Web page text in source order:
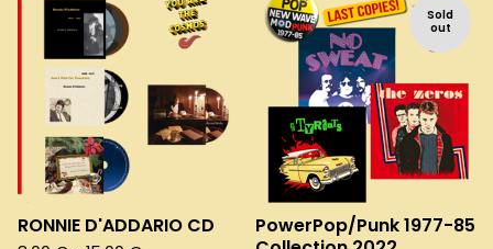
RONNIE D'ADDARIO CD
Sold
out
PowerPop/Punk 1977-85